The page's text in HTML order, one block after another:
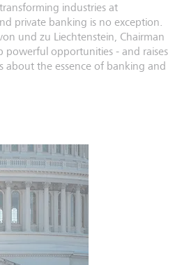
industries at
private banking is no exception.
und zu Liechtenstein, Chairman
powerful opportunities - and raises
about the essence of banking and